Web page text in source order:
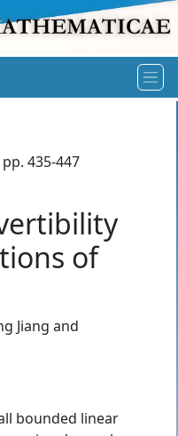
435-447
of
Jiang and
bounded linear